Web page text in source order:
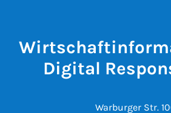
Digital
Warburger Str.